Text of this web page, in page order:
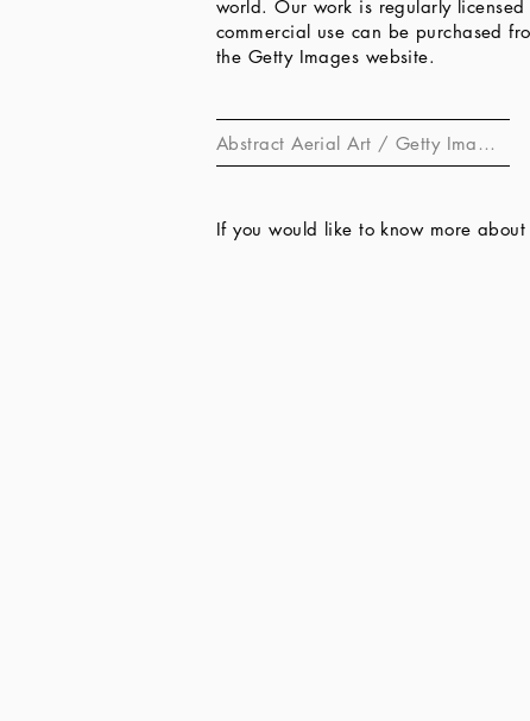
world. Our work is regularly
commercial use can be purchased
the Getty Images website.​
Abstract Aerial Art / Getty Images
If you would like to know more